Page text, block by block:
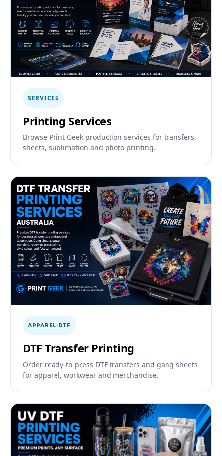
SERVICES
Printing Services
Browse Print Geek production services for transfers,
sheets, sublimation and photo printing.
APPAREL DTF
DTF Transfer Printing
Order ready-to-press DTF transfers and gang sheets
for apparel, workwear and merchandise.